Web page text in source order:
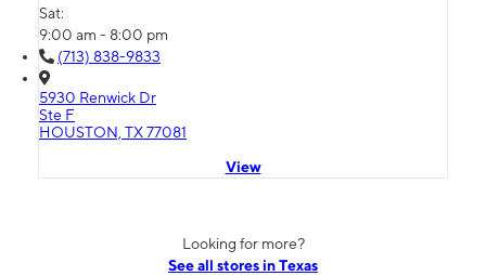
Sat:
9:00 am - 8:00 pm
(713) 838-9833
5930 Renwick Dr
Ste F
HOUSTON, TX 77081
View
Looking for more?
See all stores in Texas